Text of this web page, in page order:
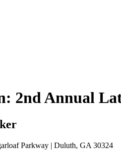
2nd Annual
Parkway | Duluth, GA 30324